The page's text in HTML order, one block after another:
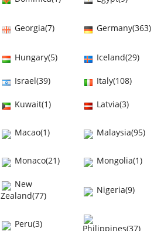
Georgia(7) Germany(363)
Hungary(5) Iceland(29)
Israel(39) Italy(108)
Kuwait(1) Latvia(3)
Macao(1) Malaysia(95)
Monaco(21) Mongolia(1)
New
Zealand(77)
Nigeria(9)
Peru(3) Philippines(37)